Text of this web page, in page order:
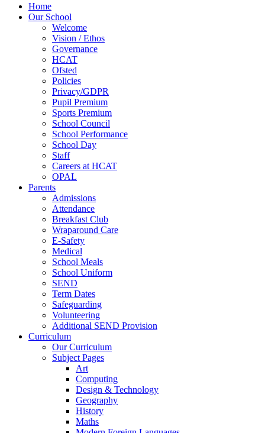
Home
Our School
Welcome
Vision / Ethos
Governance
HCAT
Ofsted
Policies
Privacy/GDPR
Pupil Premium
Sports Premium
School Council
School Performance
School Day
Staff
Careers at HCAT
OPAL
Parents
Admissions
Attendance
Breakfast Club
Wraparound Care
E-Safety
Medical
School Meals
School Uniform
SEND
Term Dates
Safeguarding
Volunteering
Additional SEND Provision
Curriculum
Our Curriculum
Subject Pages
Art
Computing
Design & Technology
Geography
History
Maths